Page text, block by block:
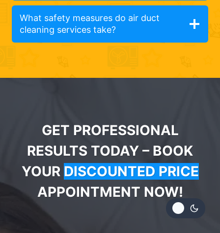
What safety measures do air duct
cleaning services take?
GET PROFESSIONAL
RESULTS TODAY – BOOK
YOUR DISCOUNTED PRICE
APPOINTMENT NOW!